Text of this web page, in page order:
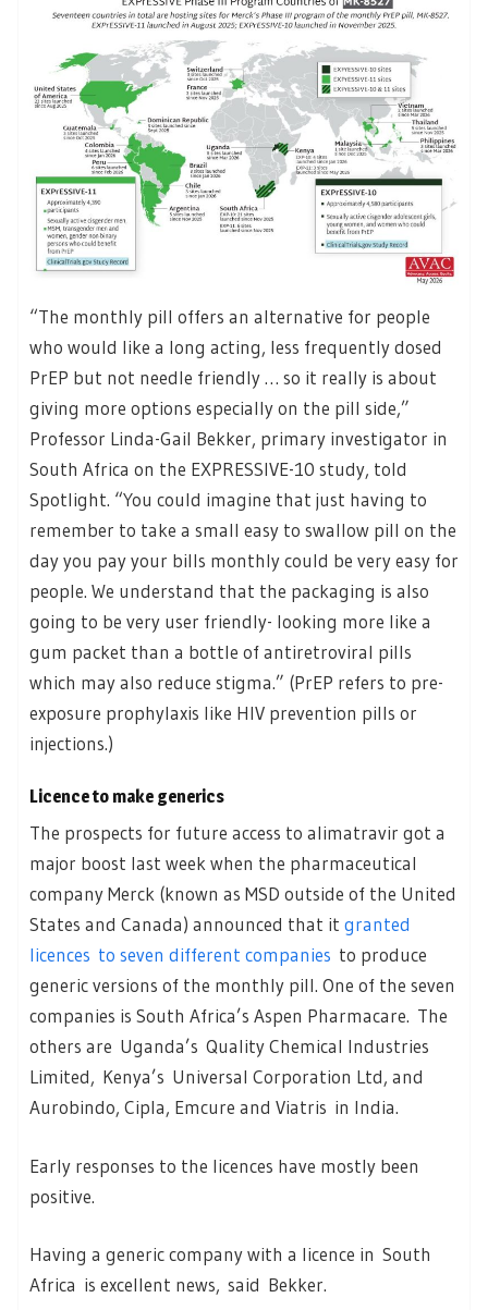
“The monthly pill offers an alternative for people
who would like a long acting, less frequently dosed
PrEP but not needle friendly … so it really is about
giving more options especially on the pill side,”
Professor Linda-Gail Bekker, primary investigator in
South Africa on the EXPRESSIVE-10 study, told
Spotlight. “You could imagine that just having to
remember to take a small easy to swallow pill on the
day you pay your bills monthly could be very easy for
people. We understand that the packaging is also
going to be very user friendly- looking more like a
gum packet than a bottle of antiretroviral pills
which may also reduce stigma.” (PrEP refers to pre-
exposure prophylaxis like HIV prevention pills or
injections.)
Licence to make generics
The prospects for future access to alimatravir got a
major boost last week when the pharmaceutical
company Merck (known as MSD outside of the United
States and Canada) announced that it granted
licences to seven different companies to produce
generic versions of the monthly pill. One of the seven
companies is South Africa’s Aspen Pharmacare. The
others are Uganda’s Quality Chemical Industries
Limited, Kenya’s Universal Corporation Ltd, and
Aurobindo, Cipla, Emcure and Viatris in India.
Early responses to the licences have mostly been
positive.
Having a generic company with a licence in South
Africa is excellent news, said Bekker.